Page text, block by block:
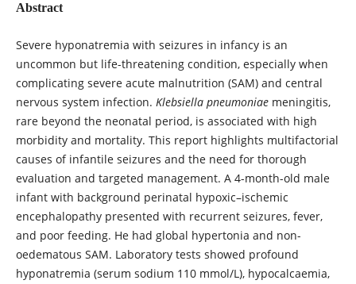
Abstract
Severe hyponatremia with seizures in infancy is an
uncommon but life-threatening condition, especially when
complicating severe acute malnutrition (SAM) and central
nervous system infection. Klebsiella pneumoniaemeningitis,
rare beyond the neonatal period, is associated with high
morbidity and mortality. This report highlights multifactorial
causes of infantile seizures and the need for thorough
evaluation and targeted management. A 4-month-old male
infant with background perinatal hypoxic–ischemic
encephalopathy presented with recurrent seizures, fever,
and poor feeding. He had global hypertonia and non-
oedematous SAM. Laboratory tests showed profound
hyponatremia (serum sodium 110 mmol/L), hypocalcaemia,